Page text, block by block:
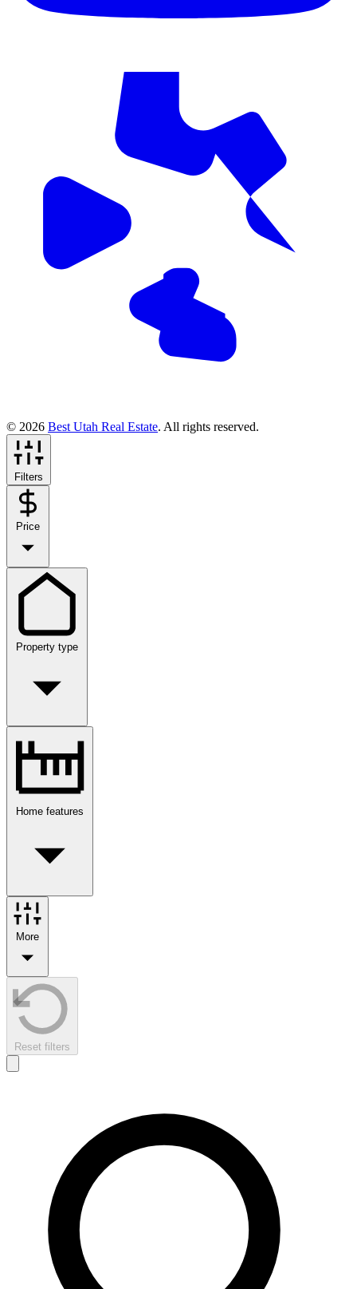
© 2026 Best Utah Real Estate. All rights reserved.
Filters
Price
Property type
Home features
More
Reset filters